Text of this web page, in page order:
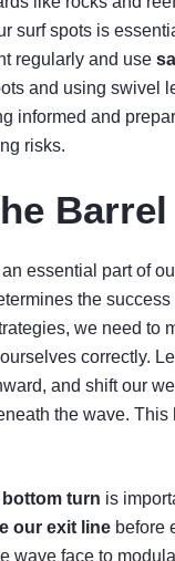
surf spots is
regularly and use
and using swivel
informed and
risks.
Barrel
essential part of
the success
we need to
correctly.
and shift our
the wave. This
turn is
our exit line before
wave face to